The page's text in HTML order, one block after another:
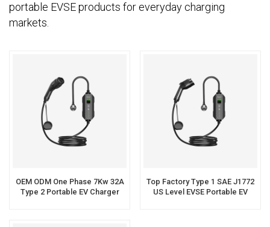
portable EVSE products for everyday charging
markets.
OEM ODM One Phase 7Kw 32A
Type 2 Portable EV Charger
Top Factory Type 1 SAE J1772
US Level EVSE Portable EV